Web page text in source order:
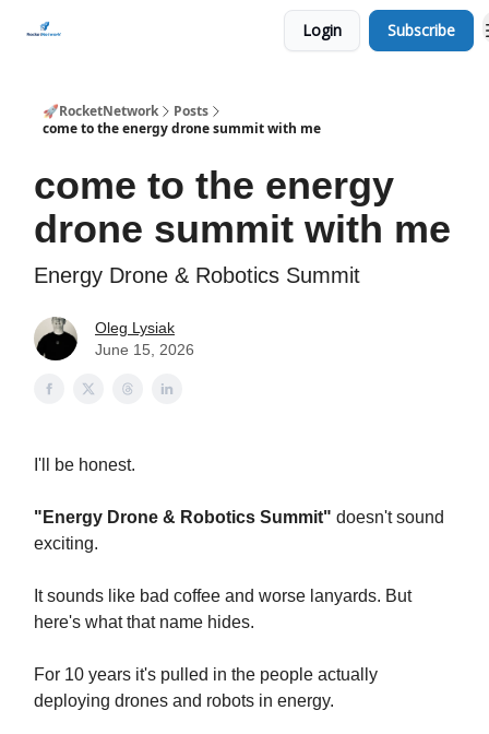
Login Subscribe
🚀RocketNetwork
Posts
come to the energy drone summit with me
come to the energy
drone summit with me
Energy Drone & Robotics Summit
Oleg Lysiak
June 15, 2026
I'll be honest.
"Energy Drone & Robotics Summit" doesn't sound
exciting.
It sounds like bad coffee and worse lanyards. But
here's what that name hides.
For 10 years it's pulled in the people actually
deploying drones and robots in energy.